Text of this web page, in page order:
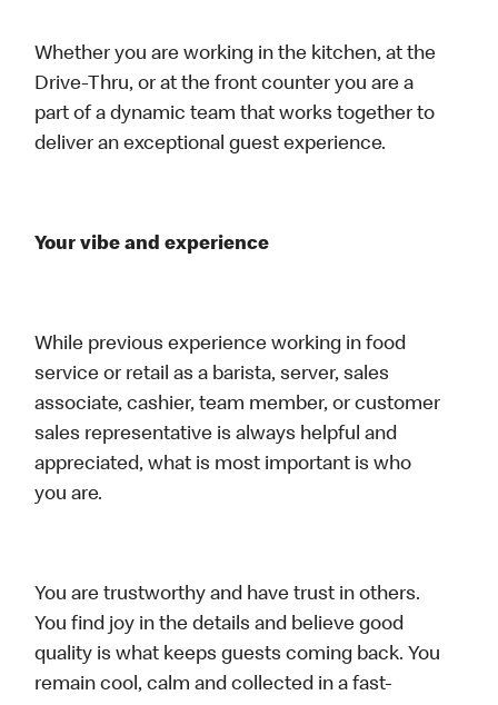
Whether you are working in the kitchen, at the
Drive-Thru, or at the front counter you are a
part of a dynamic team that works together to
deliver an exceptional guest experience.
Your vibe and experience
While previous experience working in food
service or retail as a barista, server, sales
associate, cashier, team member, or customer
sales representative is always helpful and
appreciated, what is most important is who
you are.
You are trustworthy and have trust in others.
You find joy in the details and believe good
quality is what keeps guests coming back. You
remain cool, calm and collected in a fast-